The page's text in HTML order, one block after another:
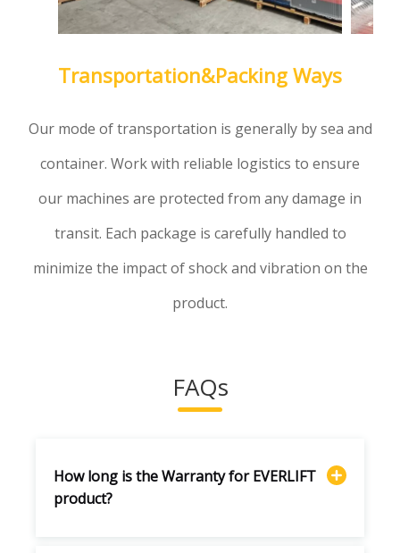
Transportation&Packing Ways
Our mode of transportation is generally by sea and
container. Work with reliable logistics to ensure
our machines are protected from any damage in
transit. Each package is carefully handled to
minimize the impact of shock and vibration on the
product.
FAQs
How long is the Warranty for EVERLIFT
product?